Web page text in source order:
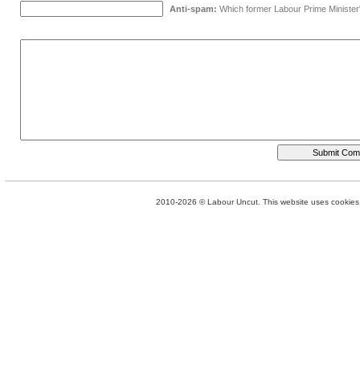
Anti-spam: Which former Labour Prime
2010-2026 © Labour Uncut. This website uses